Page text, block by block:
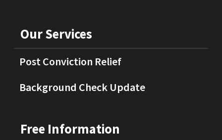
Our Services
Post Conviction Relief
Background Check Update
Free Information